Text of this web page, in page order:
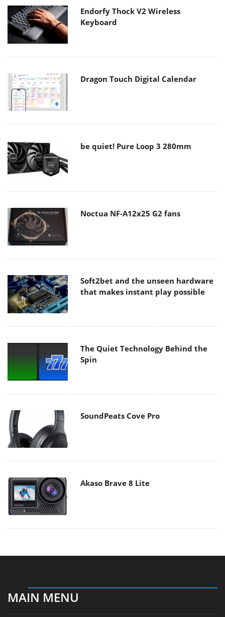
Endorfy Thock V2 Wireless
Keyboard
Dragon Touch Digital Calendar
be quiet! Pure Loop 3 280mm
Noctua NF-A12x25 G2 fans
Soft2bet and the unseen hardware
that makes instant play possible
The Quiet Technology Behind the
Spin
SoundPeats Cove Pro
Akaso Brave 8 Lite
MAIN MENU